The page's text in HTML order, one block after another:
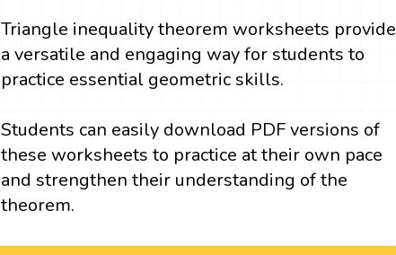
Triangle inequality theorem worksheets provide
a versatile and engaging way for students to
practice essential geometric skills.
Students can easily download PDF versions of
these worksheets to practice at their own pace
and strengthen their understanding of the
theorem.